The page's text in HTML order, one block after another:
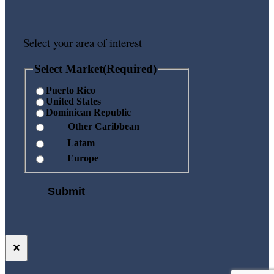
Select your area of interest
Select Market(Required)
Puerto Rico
United States
Dominican Republic
Other Caribbean
Latam
Europe
✕